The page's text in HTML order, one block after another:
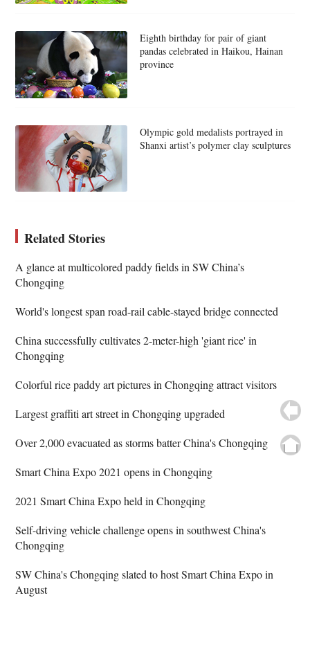
Eighth birthday for pair of giant
pandas celebrated in Haikou, Hainan
province
Olympic gold medalists portrayed in
Shanxi artist’s polymer clay sculptures
Related Stories
A glance at multicolored paddy fields in SW China’s
Chongqing
World's longest span road-rail cable-stayed bridge connected
China successfully cultivates 2-meter-high 'giant rice' in
Chongqing
Colorful rice paddy art pictures in Chongqing attract visitors
Largest graffiti art street in Chongqing upgraded
Over 2,000 evacuated as storms batter China's Chongqing
Smart China Expo 2021 opens in Chongqing
2021 Smart China Expo held in Chongqing
Self-driving vehicle challenge opens in southwest China's
Chongqing
SW China's Chongqing slated to host Smart China Expo in
August